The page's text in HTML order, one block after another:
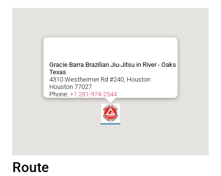
Gracie Barra Brazilian Jiu-Jitsu in River - Oaks
Texas
4310 Westheimer Rd #240, Houston
Houston 77027
Phone: +1 281-974-2544
Route